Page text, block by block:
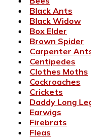
Black Ants
Black Widow
Box Elder
Brown Spider
Carpenter
Centipedes
Clothes Moths
Cockroaches
Crickets
Daddy Long
Earwigs
Firebrats
Fleas